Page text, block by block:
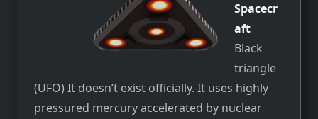
Spacecr
aft
Black
triangle
(UFO) It doesn’t exist officially. It uses highly
pressured mercury accelerated by nuclear